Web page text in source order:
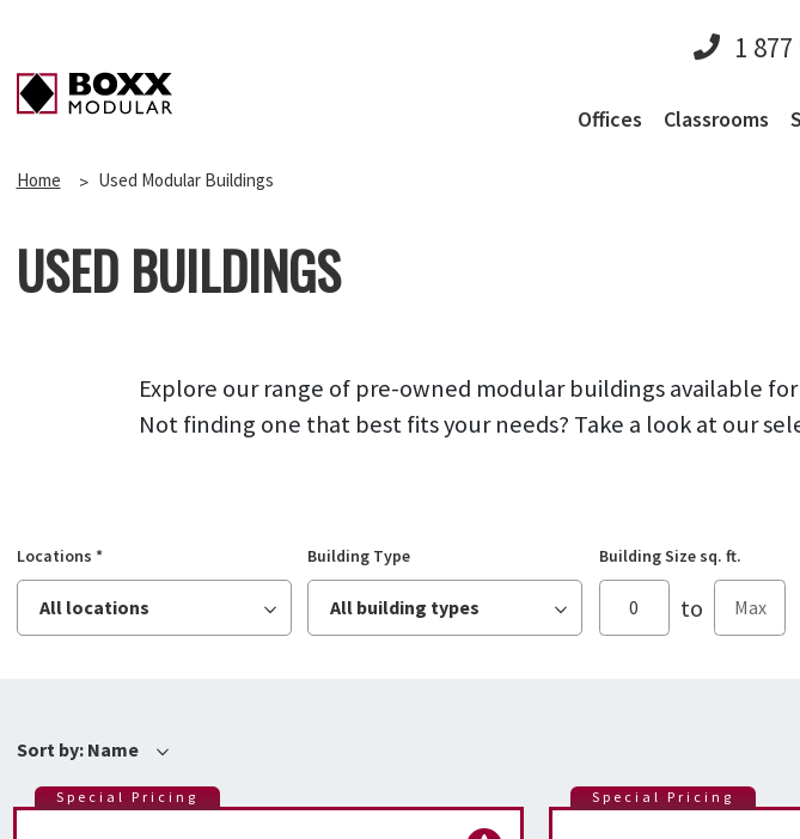
1
Offices Classrooms
Home Used Modular Buildings
USED BUILDINGS
Explore our range of pre-owned modular buildings available for
Not finding one that best fits your needs? Take a look at our
Locations *
All locations
Building Type
All building types
Building Size sq. ft.
to
Sort by: Name
Special Pricing Special Pricing